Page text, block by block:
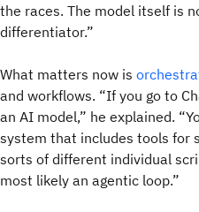
the races. The model itself is
differentiator.”
What matters now is
and workflows. “If you go to
an AI model,” he explained.
system that includes tools for
sorts of different individual
most likely an agentic loop.”